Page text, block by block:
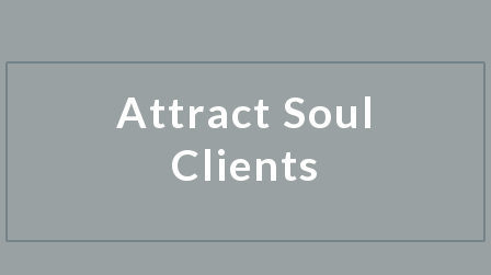
Attract Soul
Clients